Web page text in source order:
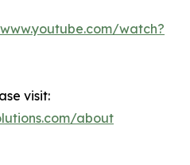
watch?
visit:
about